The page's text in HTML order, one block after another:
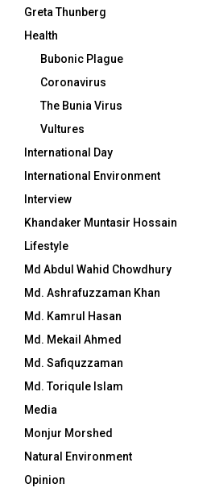
Greta Thunberg
Health
Bubonic Plague
Coronavirus
The Bunia Virus
Vultures
International Day
International Environment
Interview
Khandaker Muntasir Hossain
Lifestyle
Md Abdul Wahid Chowdhury
Md. Ashrafuzzaman Khan
Md. Kamrul Hasan
Md. Mekail Ahmed
Md. Safiquzzaman
Md. Toriqule Islam
Media
Monjur Morshed
Natural Environment
Opinion